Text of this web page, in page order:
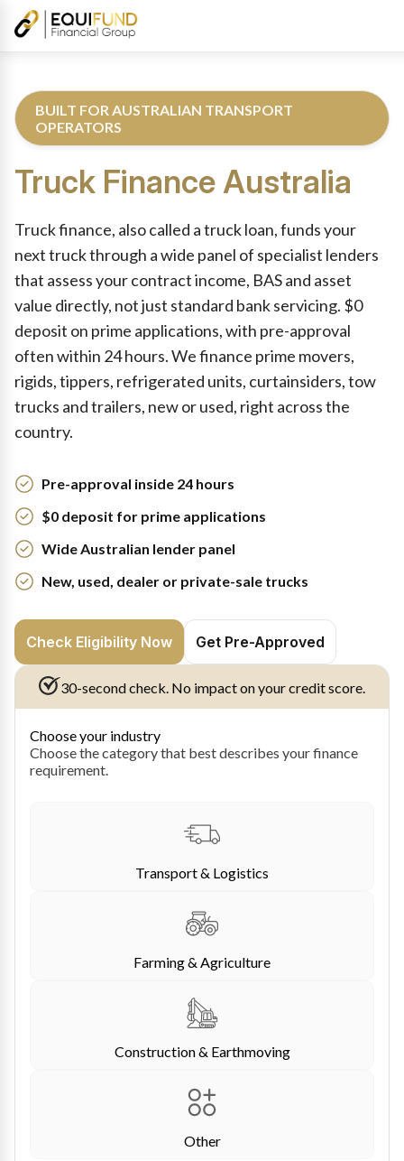
BUILT FOR AUSTRALIAN TRANSPORT
OPERATORS
Truck Finance Australia
Truck finance, also called a truck loan, funds your
next truck through a wide panel of specialist lenders
that assess your contract income, BAS and asset
value directly, not just standard bank servicing. $0
deposit on prime applications, with pre-approval
often within 24 hours. We finance prime movers,
rigids, tippers, refrigerated units, curtainsiders, tow
trucks and trailers, new or used, right across the
country.
Pre-approval inside 24 hours
$0 deposit for prime applications
Wide Australian lender panel
New, used, dealer or private-sale trucks
Check Eligibility Now Get Pre-Approved
30-second check. No impact on your credit score.
Choose your industry
Choose the category that best describes your finance
requirement.
Transport & Logistics
Farming & Agriculture
Construction & Earthmoving
Other